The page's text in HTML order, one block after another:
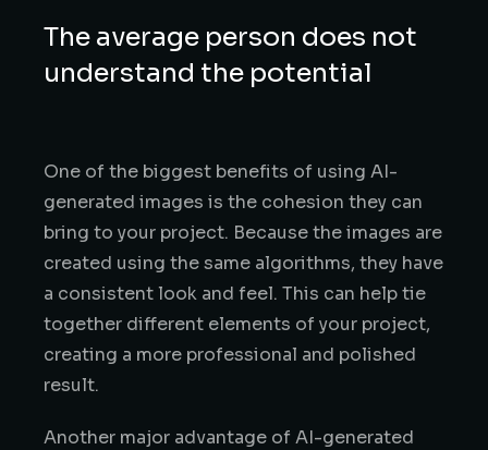
The average person does not
understand the potential
One of the biggest benefits of using AI-
generated images is the cohesion they can
bring to your project. Because the images are
created using the same algorithms, they have
a consistent look and feel. This can help tie
together different elements of your project,
creating a more professional and polished
result.
Another major advantage of AI-generated